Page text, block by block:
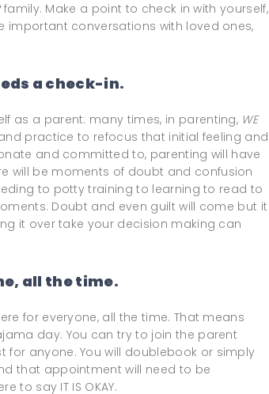
family. Make a point to check in with yourself,
important conversations with loved ones,
a check-in.
as a parent: many times, in parenting, WE
practice to refocus that initial feeling and
and committed to, parenting will have
will be moments of doubt and confusion
to potty training to learning to read to
Doubt and even guilt will come but it
it over take your decision making can
all the time.
for everyone, all the time. That means
day. You can try to join the parent
anyone. You will doublebook or simply
that appointment will need to be
to say IT IS OKAY.